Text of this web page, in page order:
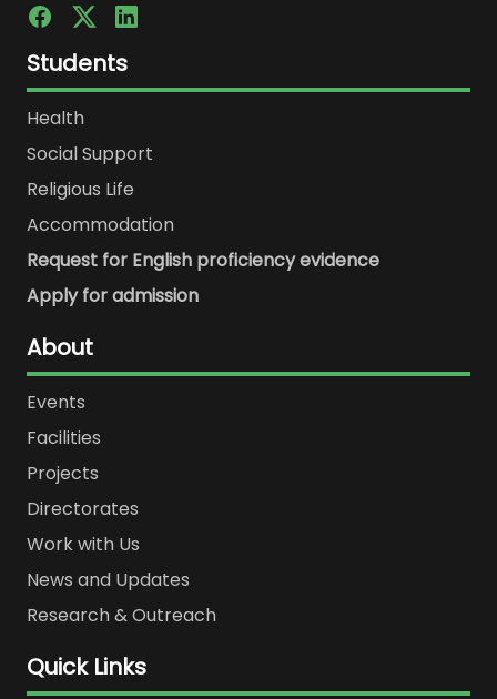
Students
Health
Social Support
Religious Life
Accommodation
Request for English proficiency evidence
Apply for admission
About
Events
Facilities
Projects
Directorates
Work with Us
News and Updates
Research & Outreach
Quick Links